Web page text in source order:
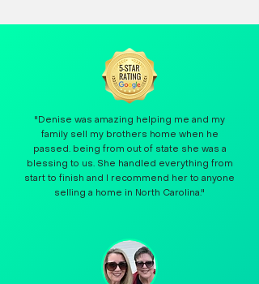
"Denise was amazing helping me and my
family sell my brothers home when he
passed. being from out of state she was a
blessing to us. She handled everything from
start to finish and I recommend her to anyone
selling a home in North Carolina."